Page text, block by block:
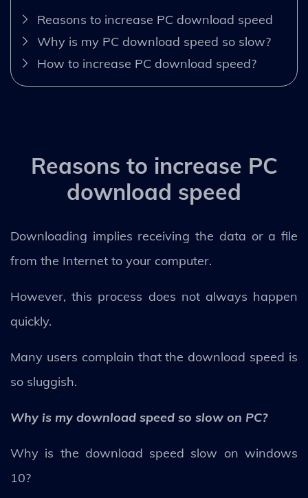
Reasons to increase PC download speed
Why is my PC download speed so slow?
How to increase PC download speed?
Reasons to increase PC
download speed
Downloading implies receiving the data or a file
from the Internet to your computer.
However, this process does not always happen
quickly.
Many users complain that the download speed is
so sluggish.
Why is my download speed so slow on PC?
Why is the download speed slow on windows
10?